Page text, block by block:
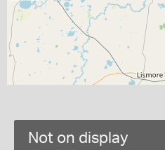
Not on display